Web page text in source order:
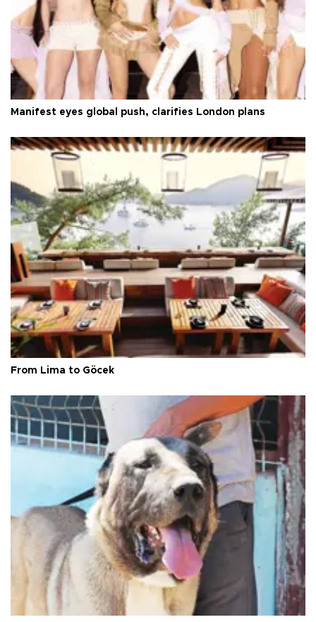
Manifest eyes global push, clarifies London plans
From Lima to Göcek